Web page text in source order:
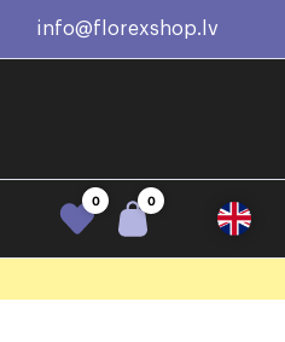
info@florexshop.lv
0 0